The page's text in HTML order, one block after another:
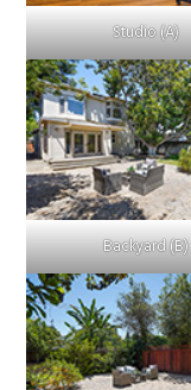
Studio (A)
Backyard (B)